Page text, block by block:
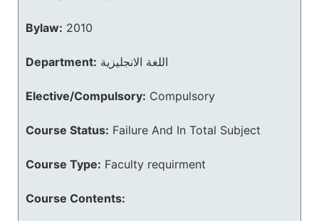
Bylaw: 2010
Department: اللغة الانجليزية
Elective/Compulsory: Compulsory
Course Status: Failure And In Total Subject
Course Type: Faculty requirment
Course Contents: